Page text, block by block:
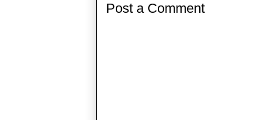
Post a Comment